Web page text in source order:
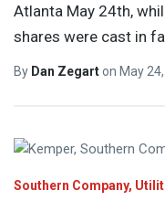
Atlanta May 24th,
shares were cast in
By Dan Zegarton May
Southern Company